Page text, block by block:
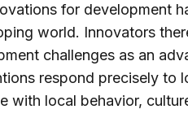
for development
world. Innovators
challenges as an
respond precisely to
with local behavior,